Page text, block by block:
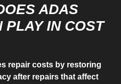
ADAS
PLAY IN COST
repair costs by restoring
after repairs that affect